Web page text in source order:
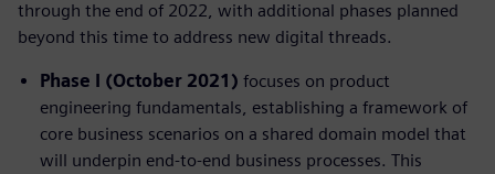
through the end of 2022, with additional phases planned
beyond this time to address new digital threads.
Phase I (October 2021) focuses on product
engineering fundamentals, establishing a framework of
core business scenarios on a shared domain model that
will underpin end-to-end business processes. This